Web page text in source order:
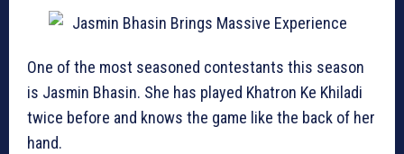
One of the most seasoned contestants this season
is Jasmin Bhasin. She has played Khatron Ke Khiladi
twice before and knows the game like the back of her
hand.